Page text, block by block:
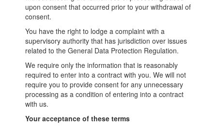
upon consent that occurred prior to your withdrawal of
consent.
You have the right to lodge a complaint with a
supervisory authority that has jurisdiction over issues
related to the General Data Protection Regulation.
We require only the information that is reasonably
required to enter into a contract with you. We will not
require you to provide consent for any unnecessary
processing as a condition of entering into a contract
with us.
Your acceptance of these terms